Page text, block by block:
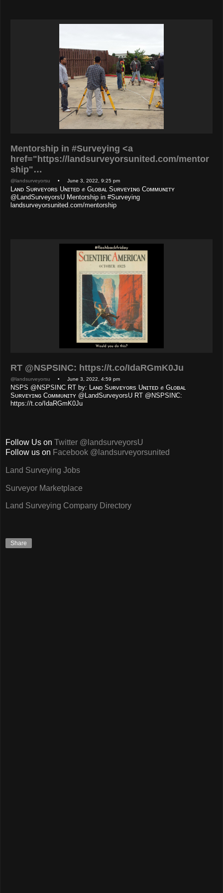
Mentorship in #Surveying <a
href="https://landsurveyorsunited.com/mentor
ship"…
@landsurveyorsu • June 3, 2022, 9:25 pm
Lᴀɴᴅ Sᴜʀᴠᴇʏᴏʀs Uɴɪᴛᴇᴅ ✊ Gʟᴏʙᴀʟ Sᴜʀᴠᴇʏɪɴɢ Cᴏᴍᴍᴜɴɪᴛʏ
@LandSurveyorsU Mentorship in #Surveying
landsurveyorsunited.com/mentorship
RT @NSPSINC: https://t.co/IdaRGmK0Ju
@landsurveyorsu • June 3, 2022, 4:59 pm
NSPS @NSPSINC RT by: Lᴀɴᴅ Sᴜʀᴠᴇʏᴏʀs Uɴɪᴛᴇᴅ ✊ Gʟᴏʙᴀʟ
Sᴜʀᴠᴇʏɪɴɢ Cᴏᴍᴍᴜɴɪᴛʏ @LandSurveyorsU RT @NSPSINC:
https://t.co/IdaRGmK0Ju
Follow Us on Twitter @landsurveyorsU
Follow us on Facebook @landsurveyorsunited
Land Surveying Jobs
Surveyor Marketplace
Land Surveying Company Directory
Share